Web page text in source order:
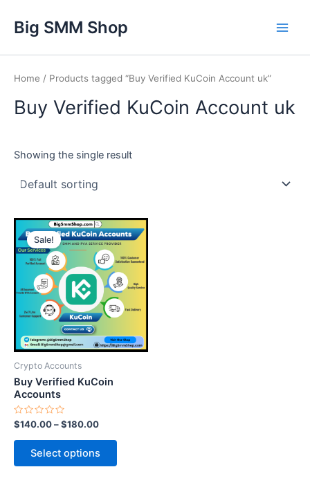
content
Big SMM Shop
Home / Products tagged “Buy Verified KuCoin Account uk”
Buy Verified KuCoin Account uk
Showing the single result
Sale!
Crypto Accounts
Buy Verified KuCoin
Accounts
Rated
0
out
$140.00–$180.00
Select options
This
product
has
multiple
variants.
The
may
page